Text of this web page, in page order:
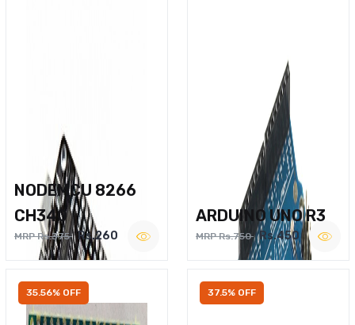
NODEMCU 8266
CH340
MRP Rs.375 Rs.260
ARDUINO UNO R3
MRP Rs.750 Rs.450
35.56% OFF 37.5% OFF